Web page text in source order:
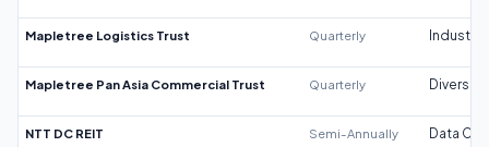
Mapletree Logistics Trust Quarterly Industrial
Mapletree Pan Asia Commercial Trust Quarterly
NTT DC REIT Semi-Annually Data